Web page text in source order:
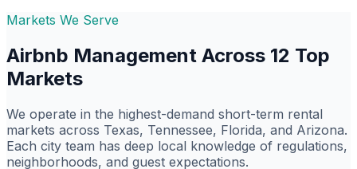
Markets We Serve
Airbnb Management Across 12 Top
Markets
We operate in the highest-demand short-term rental
markets across Texas, Tennessee, Florida, and Arizona.
Each city team has deep local knowledge of regulations,
neighborhoods, and guest expectations.